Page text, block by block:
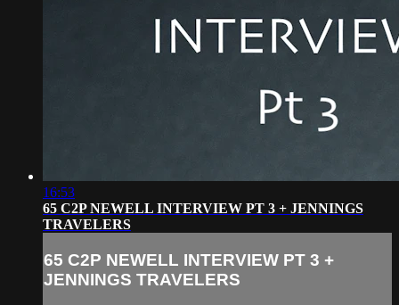
16:53
65 C2P NEWELL INTERVIEW PT 3 + JENNINGS
TRAVELERS
65 C2P NEWELL INTERVIEW PT 3 +
JENNINGS TRAVELERS